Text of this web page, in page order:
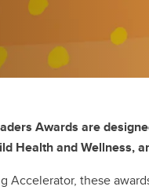
Awards are
Health and Wellness,
Accelerator, these